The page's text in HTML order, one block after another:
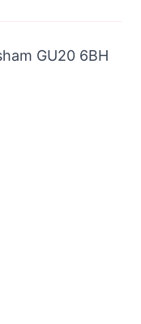
GU20 6BH